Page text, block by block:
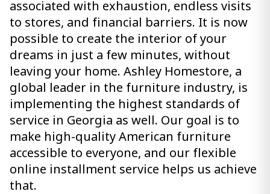
associated with exhaustion, endless visits
to stores, and financial barriers. It is now
possible to create the interior of your
dreams in just a few minutes, without
leaving your home. Ashley Homestore, a
global leader in the furniture industry, is
implementing the highest standards of
service in Georgia as well. Our goal is to
make high-quality American furniture
accessible to everyone, and our flexible
online installment service helps us achieve
that.